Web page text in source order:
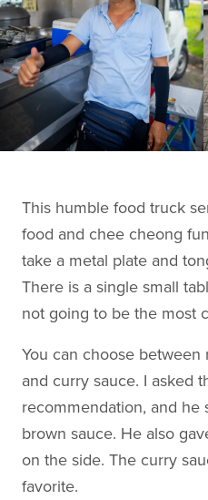
This humble food truck
food and chee cheong
take a metal plate and
There is a single small
not going to be the most
You can choose between
and curry sauce. I asked
recommendation, and he
brown sauce. He also
on the side. The curry
favorite.